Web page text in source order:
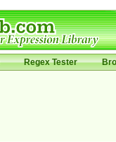
Regex Tester